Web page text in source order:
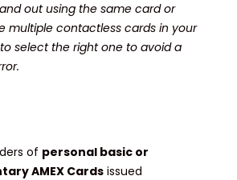
out using the same card or
multiple contactless cards in your
select the right one to avoid a
of personal basic or
AMEX Cards issued